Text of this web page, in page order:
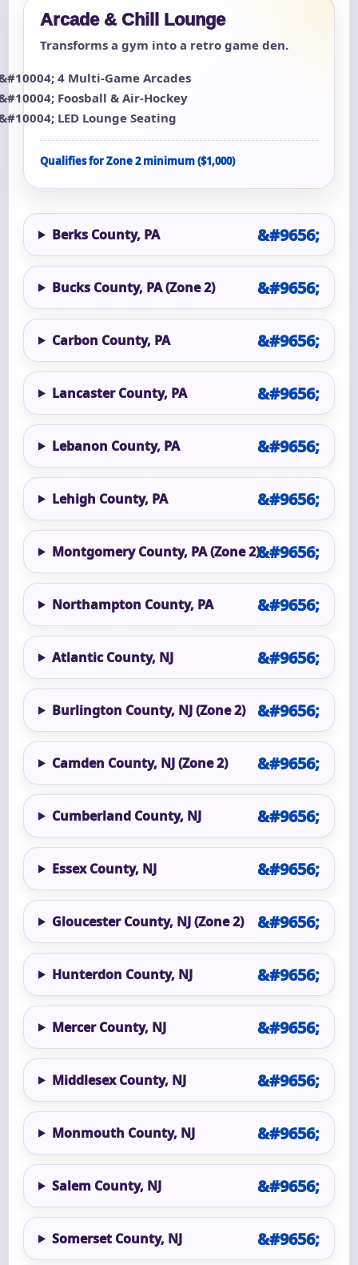
Arcade & Chill Lounge
Transforms a gym into a retro game den.
4 Multi-Game Arcades
Foosball & Air-Hockey
LED Lounge Seating
Qualifies for Zone 2 minimum ($1,000)
Berks County, PA
Bucks County, PA (Zone 2)
Carbon County, PA
Lancaster County, PA
Lebanon County, PA
Lehigh County, PA
Montgomery County, PA (Zone 2)
Northampton County, PA
Atlantic County, NJ
Burlington County, NJ (Zone 2)
Camden County, NJ (Zone 2)
Cumberland County, NJ
Essex County, NJ
Gloucester County, NJ (Zone 2)
Hunterdon County, NJ
Mercer County, NJ
Middlesex County, NJ
Monmouth County, NJ
Salem County, NJ
Somerset County, NJ